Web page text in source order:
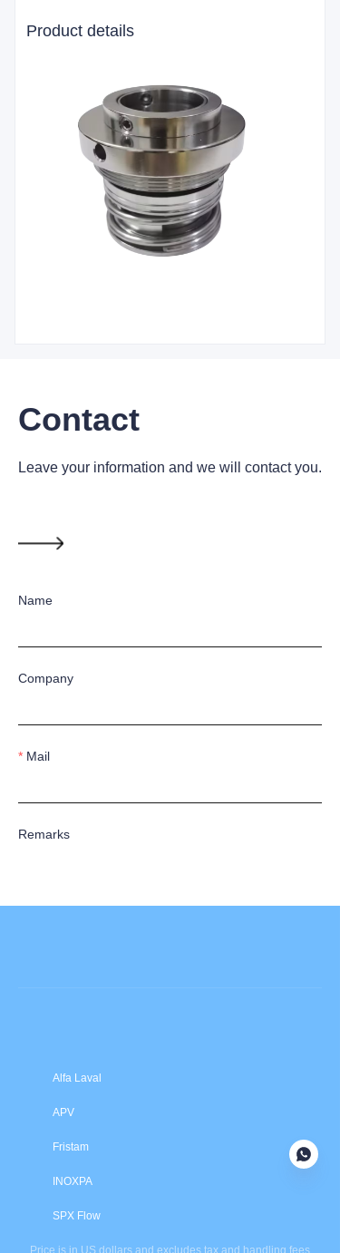
Product details
Contact
Name
Company
Mail
Remarks
Leave your information and we will contact you.
Alfa Laval
APV
Fristam
INOXPA
Price is in US dollars and excludes tax and handling fees
SPX Flow